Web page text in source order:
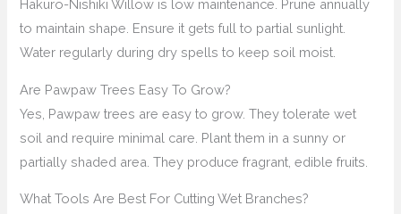
Hakuro-Nishiki Willow is low maintenance. Prune annually
to maintain shape. Ensure it gets full to partial sunlight.
Water regularly during dry spells to keep soil moist.
Are Pawpaw Trees Easy To Grow?
Yes, Pawpaw trees are easy to grow. They tolerate wet
soil and require minimal care. Plant them in a sunny or
partially shaded area. They produce fragrant, edible fruits.
What Tools Are Best For Cutting Wet Branches?